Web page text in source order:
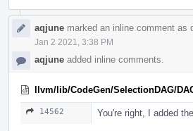
aqjune marked an inline comment as
Jan 2 2021, 3:38 PM
aqjune added inline comments.
llvm/lib/CodeGen/SelectionDAG/
14562 You're right, I added